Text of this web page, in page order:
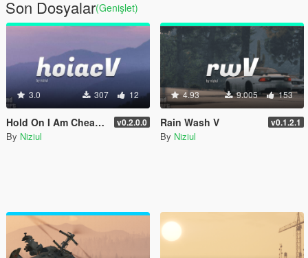
Son Dosyalar(Genişlet)
3.0 307 12
Hold On I Am Cheating V v0.2.0.0
By Niziul
4.93 9.005 153
Rain Wash V v0.1.2.1
By Niziul